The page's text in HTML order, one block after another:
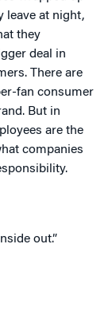
leave at night,
they
deal in
There are
fan consumer
But in
are the
companies
out.”